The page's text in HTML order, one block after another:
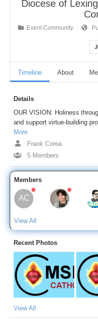
Diocese of
Event Community
Timeline About
Details
OUR VISION: Holiness
and support virtue-building
More
Frank Corea
5 Members
Members
View All
Recent Photos
View All